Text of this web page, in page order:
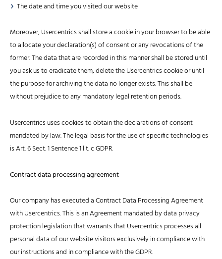
The date and time you visited our website
Moreover, Usercentrics shall store a cookie in your browser to be able
to allocate your declaration(s) of consent or any revocations of the
former. The data that are recorded in this manner shall be stored until
you ask us to eradicate them, delete the Usercentrics cookie or until
the purpose for archiving the data no longer exists. This shall be
without prejudice to any mandatory legal retention periods.
Usercentrics uses cookies to obtain the declarations of consent
mandated by law. The legal basis for the use of specific technologies
is Art. 6 Sect. 1 Sentence 1 lit. c GDPR.
Contract data processing agreement
Our company has executed a Contract Data Processing Agreement
with Usercentrics. This is an Agreement mandated by data privacy
protection legislation that warrants that Usercentrics processes all
personal data of our website visitors exclusively in compliance with
our instructions and in compliance with the GDPR.